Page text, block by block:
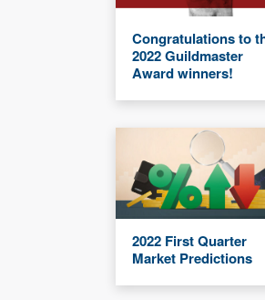
Congratulations to
2022 Guildmaster
Award winners!
2022 First Quarter
Market Predictions